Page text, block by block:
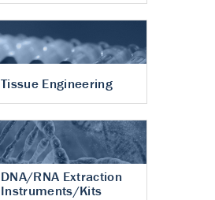
Tissue Engineering
DNA/RNA Extraction
Instruments/Kits